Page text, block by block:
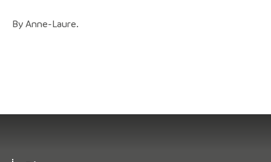
By Anne-Laure.